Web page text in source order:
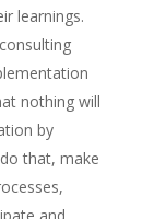
learnings.
nothing will
by
that, make